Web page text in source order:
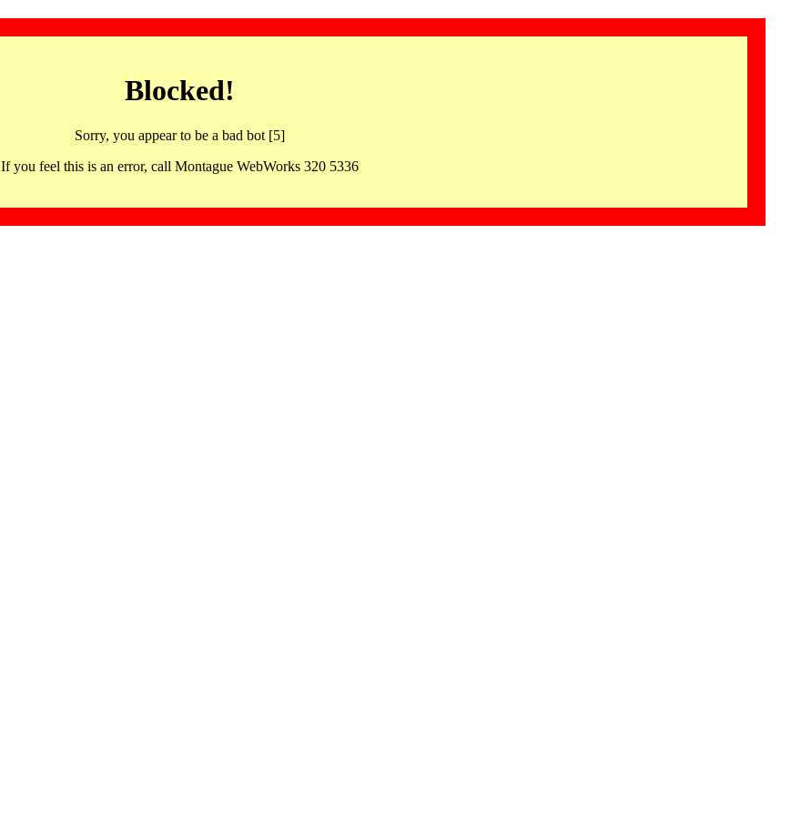
Blocked!
Sorry, you appear to be a bad bot [5]
If you feel this is an error, call Montague WebWorks 320 5336